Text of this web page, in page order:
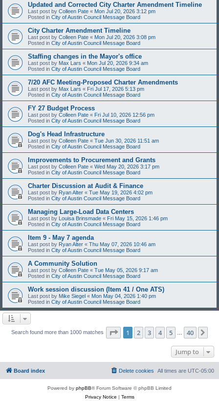
Updated and Corrected City Charter Amendment Timeline
Last post by Colleen Pate « Mon Jul 20, 2026 3:12 pm
Posted in City of Austin Council Message Board
City Charter Amendment Timeline
Last post by Colleen Pate « Mon Jul 20, 2026 3:08 pm
Posted in City of Austin Council Message Board
Staffing changes in the Mayor's office
Last post by Max Lars « Mon Jul 20, 2026 9:34 am
Posted in City of Austin Council Message Board
7/20 AFC Meeting-Proposed Charter Amendments
Last post by Max Lars « Fri Jul 17, 2026 5:13 pm
Posted in City of Austin Council Message Board
FY 27 Budget Process
Last post by Colleen Pate « Fri Jul 10, 2026 12:56 pm
Posted in City of Austin Council Message Board
Dog's Head Infrastructure
Last post by Colleen Pate « Tue Jun 30, 2026 11:51 am
Posted in City of Austin Council Message Board
Improvements to Procurement and Grants
Last post by Colleen Pate « Wed May 20, 2026 3:17 pm
Posted in City of Austin Council Message Board
Charter Discussion at Audit & Finance
Last post by Ryan Alter « Tue May 19, 2026 4:02 pm
Posted in City of Austin Council Message Board
Managing Large-Load Data Centers
Last post by Louisa Brinsmade « Fri May 15, 2026 1:46 pm
Posted in City of Austin Council Message Board
Item 9 - May 7 agenda
Last post by Ryan Alter « Thu May 07, 2026 10:46 am
Posted in City of Austin Council Message Board
A Community Solution
Last post by Colleen Pate « Tue May 05, 2026 9:17 am
Posted in City of Austin Council Message Board
Work session discussion (Item 41 / One ATS)
Last post by Mike Siegel « Mon May 04, 2026 1:40 pm
Posted in City of Austin Council Message Board
Search found more than 1000 matches Page 1of 40
1 2 3 4 5 40
Jump to
Board index All times are UTC-05:00
Delete cookies
Powered by phpBB® Forum Software © phpBB Limited
Privacy Notice | Terms